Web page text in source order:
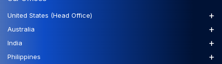
United States (Head Office) +
Australia +
India +
Philippines +